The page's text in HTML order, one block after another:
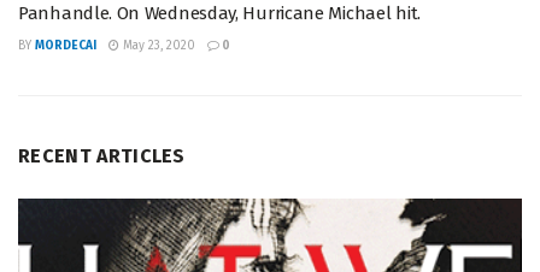
Panhandle. On Wednesday, Hurricane Michael hit.
BY MORDECAI May 23, 2020 0
RECENT ARTICLES